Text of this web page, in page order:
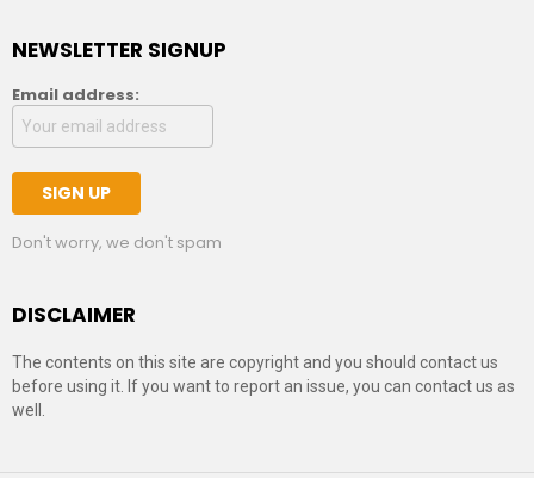
NEWSLETTER SIGNUP
Email address:
Don't worry, we don't spam
DISCLAIMER
The contents on this site are copyright and you should contact us
before using it. If you want to report an issue, you can contact us as
well.